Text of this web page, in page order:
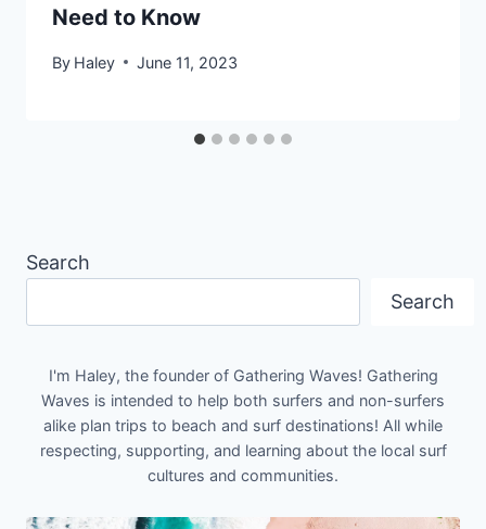
Need to Know
By Haley June 11, 2023
Search
Search
I'm Haley, the founder of Gathering Waves! Gathering
Waves is intended to help both surfers and non-surfers
alike plan trips to beach and surf destinations! All while
respecting, supporting, and learning about the local surf
cultures and communities.